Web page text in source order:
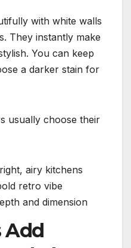
with white walls
They instantly make
You can keep
a darker stain for
usually choose their
airy kitchens
retro vibe
and dimension
Add